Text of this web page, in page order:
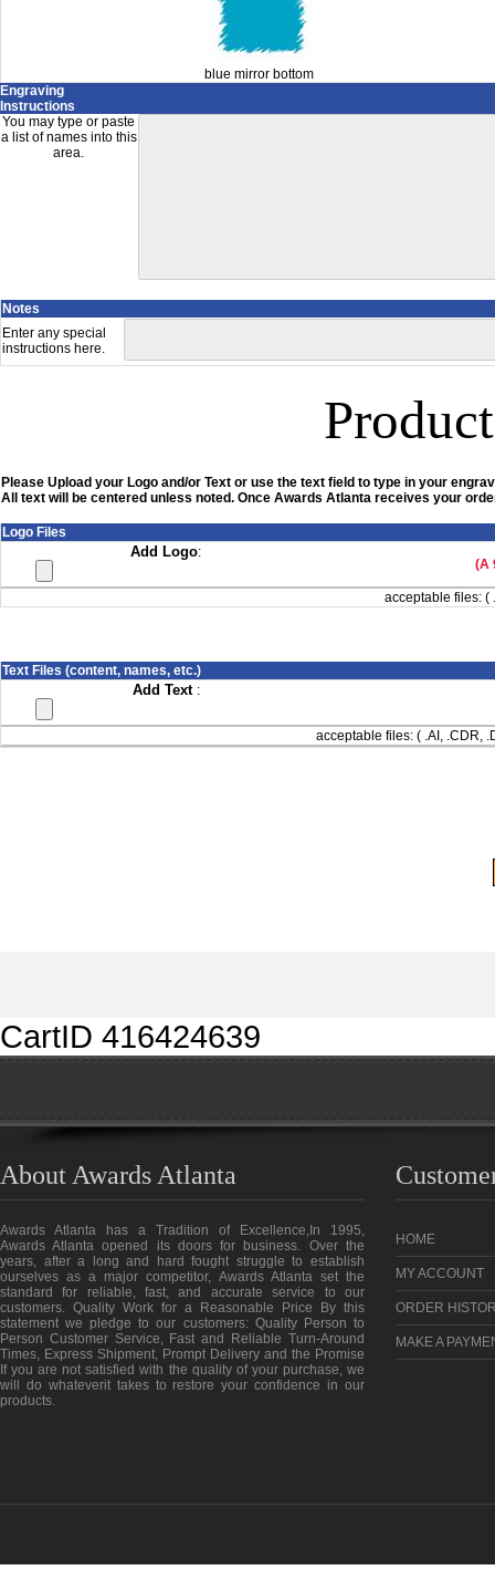
blue mirror bottom
Engraving
Instructions
You may type or paste
a list of names into this
area.
Notes
Enter any special
instructions here.
Please Upload your Logo and/or Text or use the text field to type in your
All text will be centered unless noted. Once Awards Atlanta receives your
Logo Files
Add Logo:
(A
acceptable files: (
Text Files (content, names, etc.)
Add Text :
acceptable files: ( .AI, .CDR,
CartID 416424639
About Awards Atlanta
Awards Atlanta has a Tradition of Excellence,In 1995,
Awards Atlanta opened its doors for business. Over the
years, after a long and hard fought struggle to establish
ourselves as a major competitor, Awards Atlanta set the
standard for reliable, fast, and accurate service to our
customers. Quality Work for a Reasonable Price By this
statement we pledge to our customers: Quality Person to
Person Customer Service, Fast and Reliable Turn-Around
Times, Express Shipment, Prompt Delivery and the Promise
If you are not satisfied with the quality of your purchase, we
will do whateverit takes to restore your confidence in our
products.
HOME
MY ACCOUNT
ORDER
MAKE A